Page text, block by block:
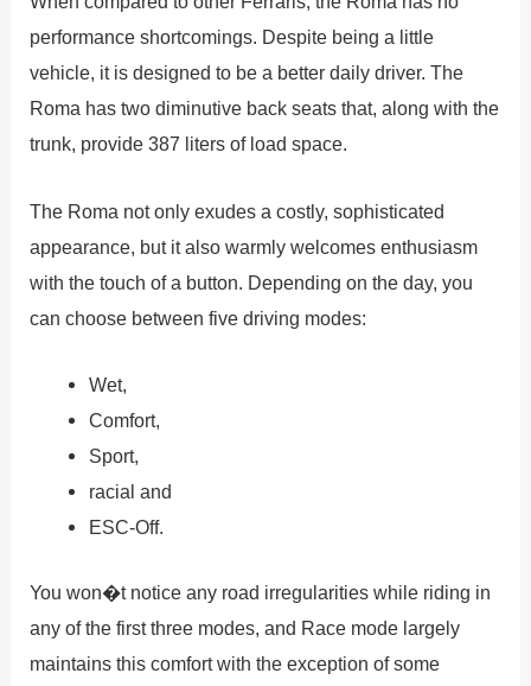
performance shortcomings. Despite being a little
vehicle, it is designed to be a better daily driver. The
Roma has two diminutive back seats that, along with the
trunk, provide 387 liters of load space.
The Roma not only exudes a costly, sophisticated
appearance, but it also warmly welcomes enthusiasm
with the touch of a button. Depending on the day, you
can choose between five driving modes:
Wet,
Comfort,
Sport,
racial and
ESC-Off.
You won�t notice any road irregularities while riding in
any of the first three modes, and Race mode largely
maintains this comfort with the exception of some